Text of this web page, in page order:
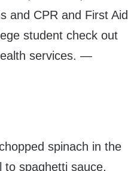
and CPR and First Aid
student check out
services. —
spinach in the
to spaghetti sauce,